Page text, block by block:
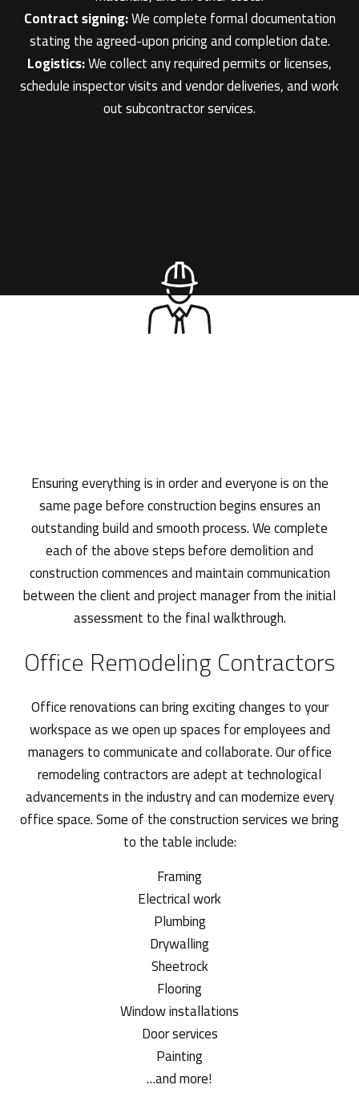
Contract signing:We complete formal documentation
stating the agreed-upon pricing and completion date.
Logistics:We collect any required permits or licenses,
schedule inspector visits and vendor deliveries, and work
out subcontractor services.
Ensuring everything is in order and everyone is on the
same page before construction begins ensures an
outstanding build and smooth process. We complete
each of the above steps before demolition and
construction commences and maintain communication
between the client and project manager from the initial
assessment to the final walkthrough.
Office Remodeling Contractors
Office renovations can bring exciting changes to your
workspace as we open up spaces for employees and
managers to communicate and collaborate. Our office
remodeling contractors are adept at technological
advancements in the industry and can modernize every
office space. Some of the construction services we bring
to the table include:
Framing
Electrical work
Plumbing
Drywalling
Sheetrock
Flooring
Window installations
Door services
Painting
…and more!